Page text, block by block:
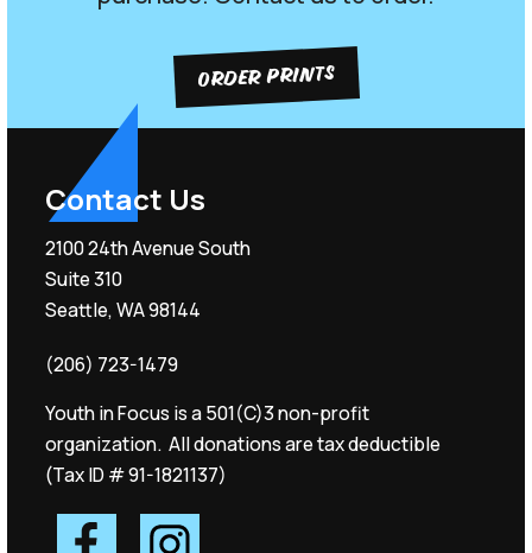
ORDER PRINTS
Contact Us
2100 24th Avenue South
Suite 310
Seattle, WA 98144
(206) 723-1479
Youth in Focus is a 501(C)3 non-profit
organization. All donations are tax deductible
(Tax ID # 91-1821137)